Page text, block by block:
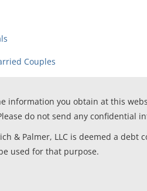
Couples
information you obtain at this
do not send any confidential
& Palmer, LLC is deemed a
used for that purpose.